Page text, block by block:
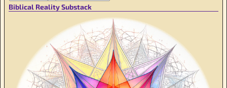
Biblical Reality Substack